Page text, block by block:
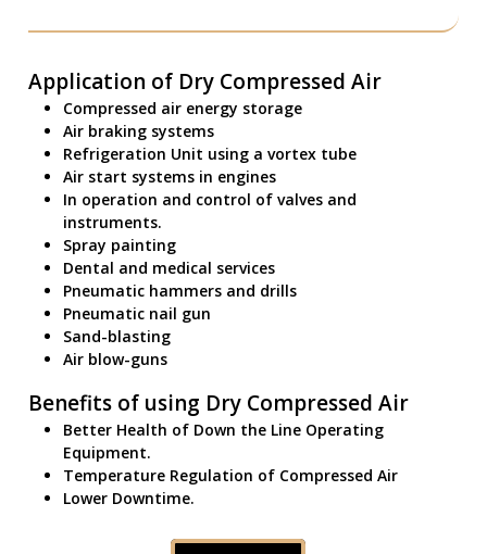
Application of Dry Compressed Air
Compressed air energy storage
Air braking systems
Refrigeration Unit using a vortex tube
Air start systems in engines
In operation and control of valves and
instruments.
Spray painting
Dental and medical services
Pneumatic hammers and drills
Pneumatic nail gun
Sand-blasting
Air blow-guns
Benefits of using Dry Compressed Air
Better Health of Down the Line Operating
Equipment.
Temperature Regulation of Compressed Air
Lower Downtime.